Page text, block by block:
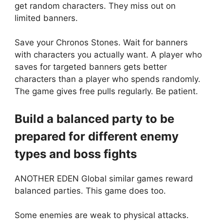
get random characters. They miss out on
limited banners.
Save your Chronos Stones. Wait for banners
with characters you actually want. A player who
saves for targeted banners gets better
characters than a player who spends randomly.
The game gives free pulls regularly. Be patient.
Build a balanced party to be
prepared for different enemy
types and boss fights
ANOTHER EDEN Global similar games reward
balanced parties. This game does too.
Some enemies are weak to physical attacks.